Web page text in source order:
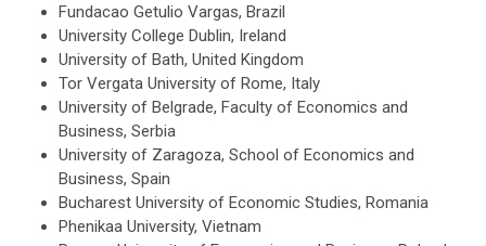
Fundacao Getulio Vargas, Brazil
University College Dublin, Ireland
University of Bath, United Kingdom
Tor Vergata University of Rome, Italy
University of Belgrade, Faculty of Economics and
Business, Serbia
University of Zaragoza, School of Economics and
Business, Spain
Bucharest University of Economic Studies, Romania
Phenikaa University, Vietnam